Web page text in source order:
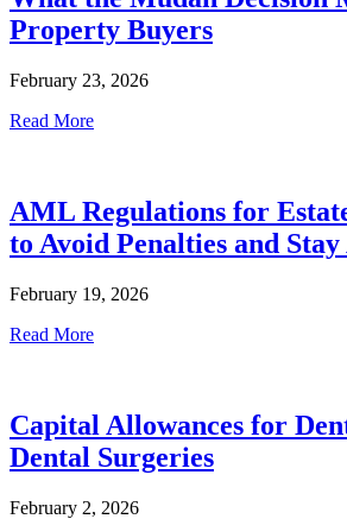
Property Buyers
February 23, 2026
Read More
AML Regulations for
to Avoid Penalties and
February 19, 2026
Read More
Capital Allowances for
Dental Surgeries
February 2, 2026